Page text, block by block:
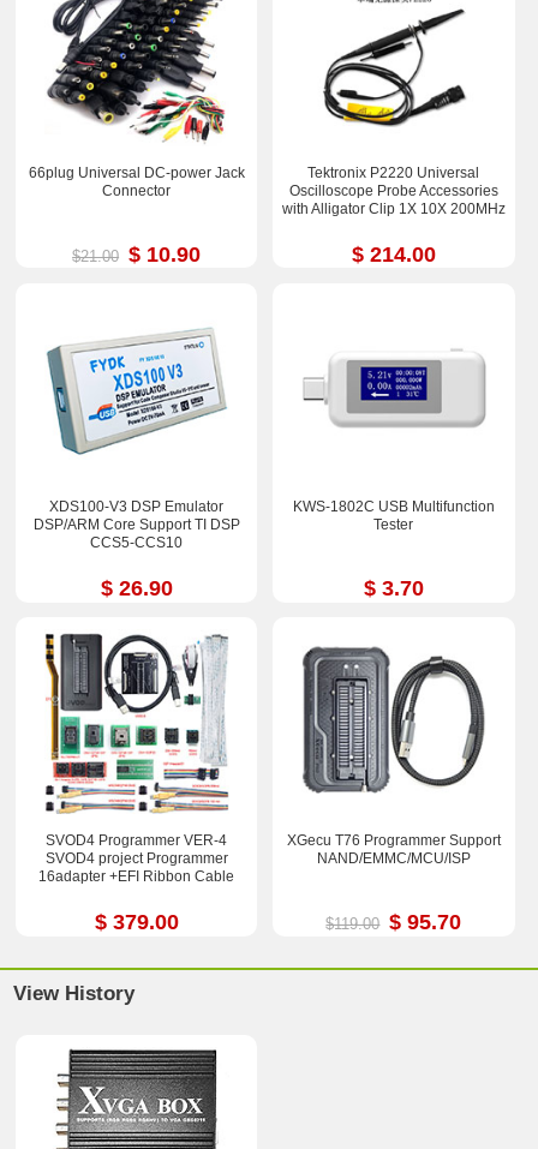
66plug Universal DC-power Jack
Connector
$21.00 $ 10.90
Tektronix P2220 Universal
Oscilloscope Probe Accessories
with Alligator Clip 1X 10X 200MHz
$ 214.00
XDS100-V3 DSP Emulator
DSP/ARM Core Support TI DSP
CCS5-CCS10
$ 26.90
KWS-1802C USB Multifunction
Tester
$ 3.70
SVOD4 Programmer VER-4
SVOD4 project Programmer
16adapter +EFI Ribbon Cable
$ 379.00
XGecu T76 Programmer Support
NAND/EMMC/MCU/ISP
$119.00 $ 95.70
View History